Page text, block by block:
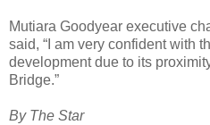
Mutiara Goodyear executive
said, “I am very confident with
development due to its
Bridge.”
By The Star